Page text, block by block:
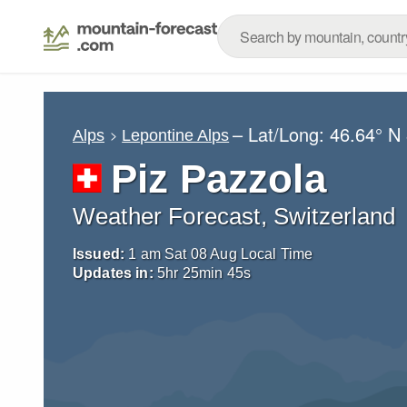
Alps Lepontine Alps – Lat/Long:46.64° N
Piz Pazzola
Weather Forecast, Switzerland
Issued: 1 am Sat 08 Aug Local Time
Updates in: 5hr 25min 44s